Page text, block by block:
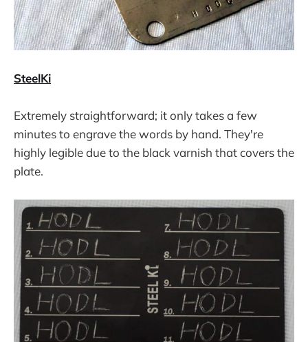
SteelKi
Extremely straightforward; it only takes a few
minutes to engrave the words by hand. They're
highly legible due to the black varnish that covers the
plate.